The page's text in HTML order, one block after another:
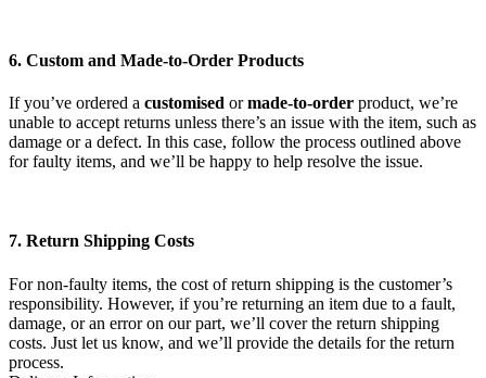
6. Custom and Made-to-Order Products
If you’ve ordered a customised ormade-to-order product, we’re
unable to accept returns unless there’s an issue with the item, such as
damage or a defect. In this case, follow the process outlined above
for faulty items, and we’ll be happy to help resolve the issue.
7. Return Shipping Costs
For non-faulty items, the cost of return shipping is the customer’s
responsibility. However, if you’re returning an item due to a fault,
damage, or an error on our part, we’ll cover the return shipping
costs. Just let us know, and we’ll provide the details for the return
process.